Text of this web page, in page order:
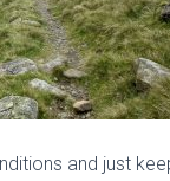
and just